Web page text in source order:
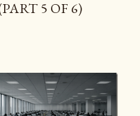
5 OF 6)